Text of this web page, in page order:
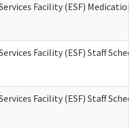
Facility (ESF) Medication
Facility (ESF) Staff
Facility (ESF) Staff